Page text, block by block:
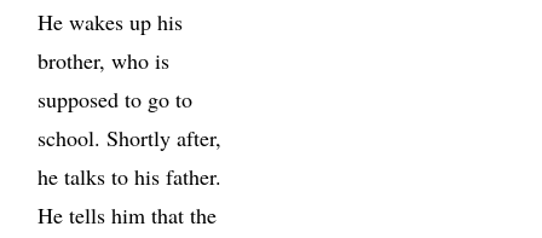
He wakes up his
brother, who is
supposed to go to
school. Shortly after,
he talks to his father.
He tells him that the